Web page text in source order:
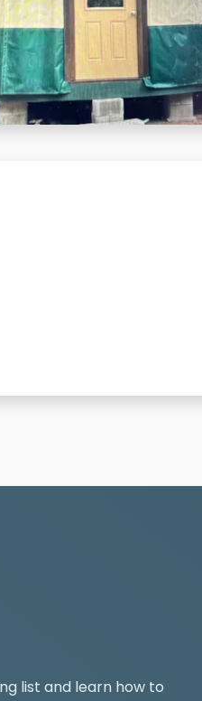
list and learn how to